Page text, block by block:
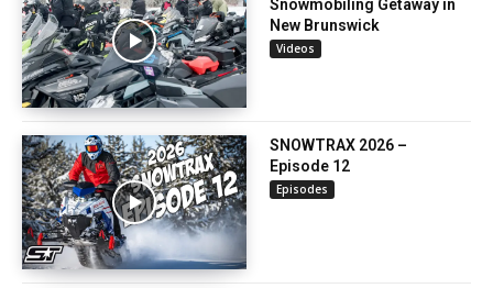
Snowmobiling Getaway in
New Brunswick
Videos
SNOWTRAX 2026 –
Episode 12
Episodes